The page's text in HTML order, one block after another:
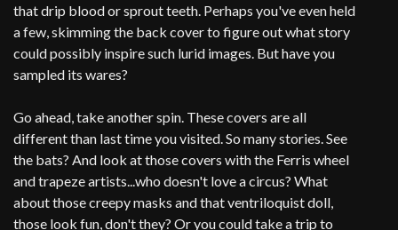
that drip blood or sprout teeth. Perhaps you've even held
a few, skimming the back cover to figure out what story
could possibly inspire such lurid images. But have you
sampled its wares?
Go ahead, take another spin. These covers are all
different than last time you visited. So many stories. See
the bats? And look at those covers with the Ferris wheel
and trapeze artists...who doesn't love a circus? What
about those creepy masks and that ventriloquist doll,
those look fun, don't they? Or you could take a trip to